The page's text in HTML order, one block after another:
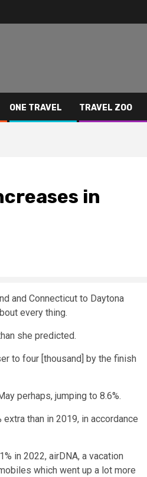
ONE TRAVEL TRAVEL ZOO
in
and Connecticut to Daytona
every thing.
she predicted.
to four [thousand] by the finish
perhaps, jumping to 8.6%.
than in 2019, in accordance
in 2022, airDNA, a vacation
which went up a lot more